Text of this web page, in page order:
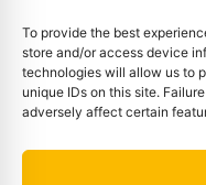
To provide the best
store and/or access device
technologies will allow us to
unique IDs on this site.
adversely affect certain
Cookie policy (EU)
Manage cookies
Information
Gravestraat 7A, B-8750
Info@basin.be